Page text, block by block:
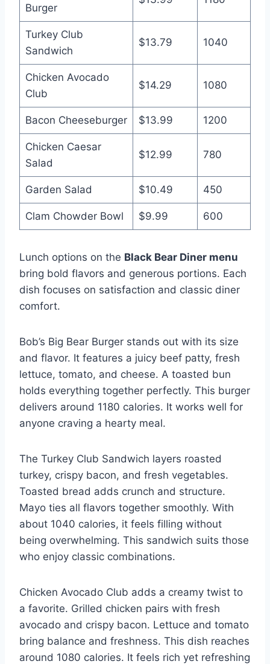
Burger
Turkey Club
Sandwich
$13.79 1040
Chicken Avocado
Club
$14.29 1080
Bacon Cheeseburger $13.99 1200
Chicken Caesar
Salad
$12.99 780
Garden Salad $10.49 450
Clam Chowder Bowl $9.99 600
Lunch options on the Black Bear Diner menu
bring bold flavors and generous portions. Each
dish focuses on satisfaction and classic diner
comfort.
Bob’s Big Bear Burger stands out with its size
and flavor. It features a juicy beef patty, fresh
lettuce, tomato, and cheese. A toasted bun
holds everything together perfectly. This burger
delivers around 1180 calories. It works well for
anyone craving a hearty meal.
The Turkey Club Sandwich layers roasted
turkey, crispy bacon, and fresh vegetables.
Toasted bread adds crunch and structure.
Mayo ties all flavors together smoothly. With
about 1040 calories, it feels filling without
being overwhelming. This sandwich suits those
who enjoy classic combinations.
Chicken Avocado Club adds a creamy twist to
a favorite. Grilled chicken pairs with fresh
avocado and crispy bacon. Lettuce and tomato
bring balance and freshness. This dish reaches
around 1080 calories. It feels rich yet refreshing